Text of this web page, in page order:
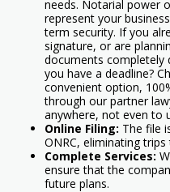
needs. Notarial power
represent your
term security. If you
signature, or are
documents completely
you have a deadline?
convenient option,
through our partner
anywhere, not even to
Online Filing: The file
ONRC, eliminating
Complete Services:
ensure that the
future plans.